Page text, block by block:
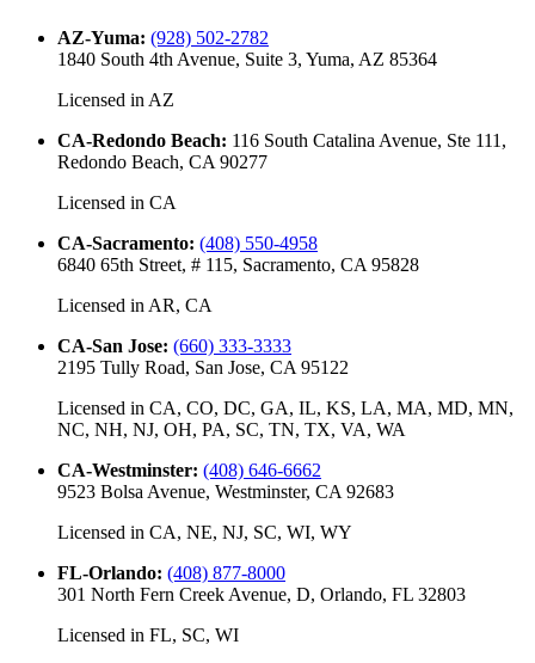
AZ-Yuma: (928) 502-2782
1840 South 4th Avenue, Suite 3, Yuma, AZ 85364
Licensed in AZ
CA-Redondo Beach: 116 South Catalina Avenue, Ste 111,
Redondo Beach, CA 90277
Licensed in CA
CA-Sacramento: (408) 550-4958
6840 65th Street, # 115, Sacramento, CA 95828
Licensed in AR, CA
CA-San Jose: (660) 333-3333
2195 Tully Road, San Jose, CA 95122
Licensed in CA, CO, DC, GA, IL, KS, LA, MA, MD, MN,
NC, NH, NJ, OH, PA, SC, TN, TX, VA, WA
CA-Westminster: (408) 646-6662
9523 Bolsa Avenue, Westminster, CA 92683
Licensed in CA, NE, NJ, SC, WI, WY
FL-Orlando: (408) 877-8000
301 North Fern Creek Avenue, D, Orlando, FL 32803
Licensed in FL, SC, WI